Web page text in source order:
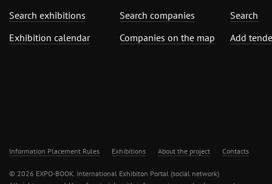
Search exhibitions
Exhibition calendar
Search companies
Companies on the map
Search
Add
Information Placement Rules Exhibitions About the project Contacts
© 2026 EXPO-BOOK. International Exhibiton Portal (social network)